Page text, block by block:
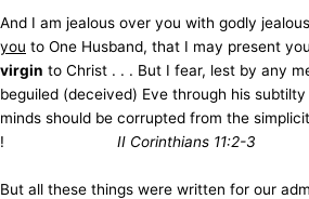
And I am jealous over you with godly
you to One Husband, that I may present
virgin to Christ . . . But I fear, lest by any
beguiled (deceived) Eve through his
minds should be corrupted from the
! II Corinthians 11:2-3
But all these things were written for our